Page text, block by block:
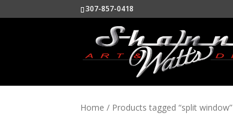
307-857-0418
Home / Products tagged “split window”